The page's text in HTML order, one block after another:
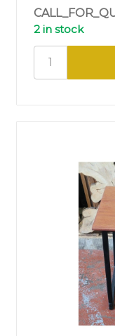
2 in stock